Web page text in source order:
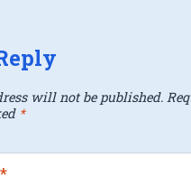
will not be published.
*
*